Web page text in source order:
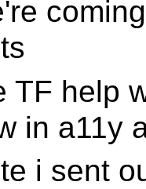
TF help
in a11y
i sent